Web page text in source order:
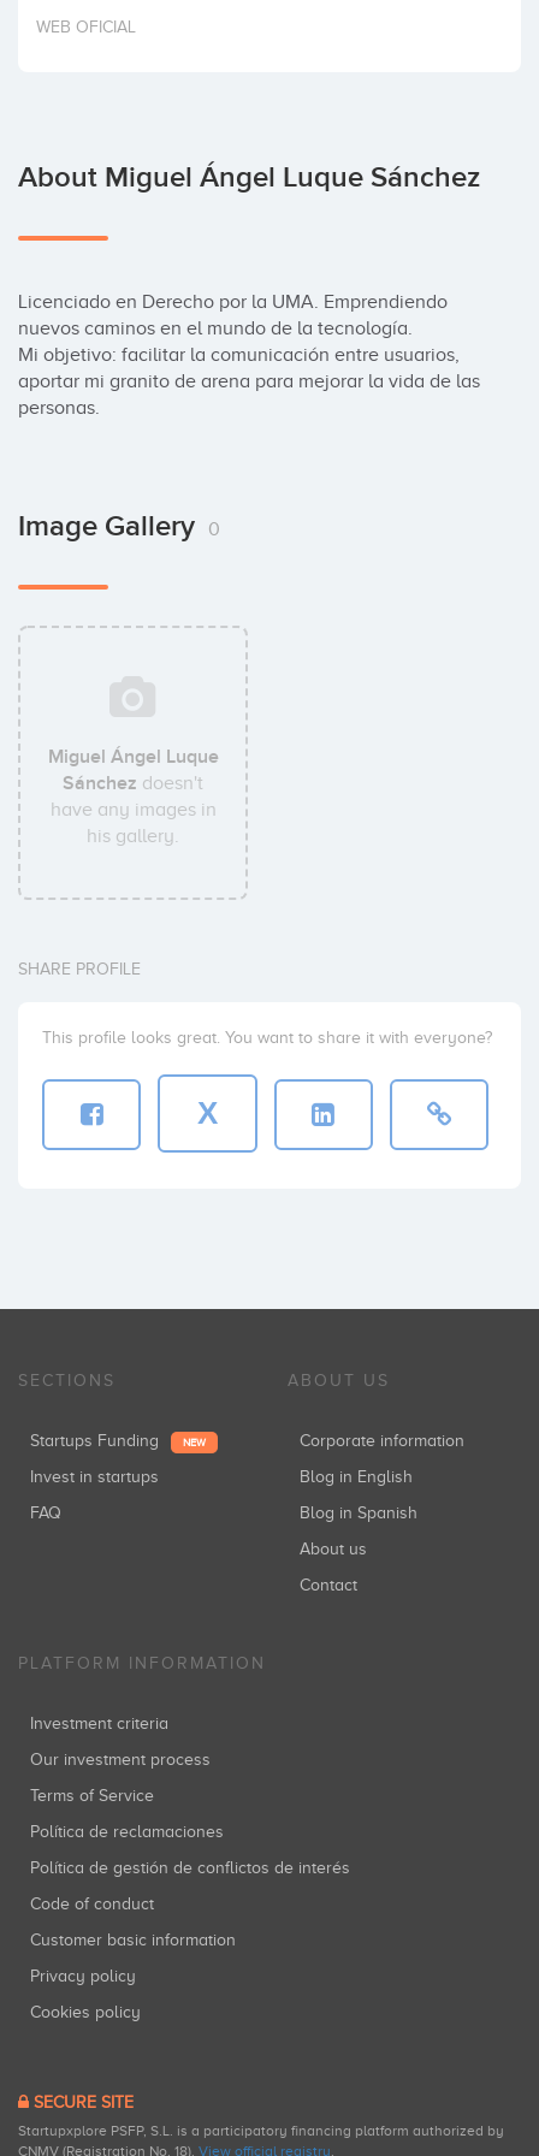
Invest
WEB OFICIAL
About Miguel Ángel Luque Sánchez
Licenciado en Derecho por la UMA. Emprendiendo
nuevos caminos en el mundo de la tecnología.
Mi objetivo: facilitar la comunicación entre usuarios,
aportar mi granito de arena para mejorar la vida de las
personas.
Image Gallery 0
Miguel Ángel Luque
Sánchez doesn't
have any images in
his gallery.
SHARE PROFILE
This profile looks great. You want to share it with everyone?
X
SECTIONS
Startups Funding NEW
Invest in startups
FAQ
ABOUT US
Corporate information
Blog in English
Blog in Spanish
About us
Contact
PLATFORM INFORMATION
Investment criteria
Our investment process
Terms of Service
Política de reclamaciones
Política de gestión de conflictos de interés
Code of conduct
Customer basic information
Privacy policy
Cookies policy
SECURE SITE
Startupxplore PSFP, S.L. is a participatory financing platform authorized by
CNMV (Registration No. 18). View official registry.